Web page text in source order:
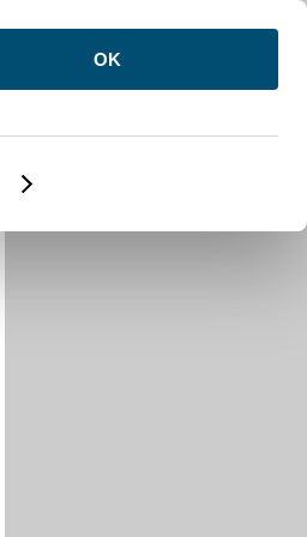
OK